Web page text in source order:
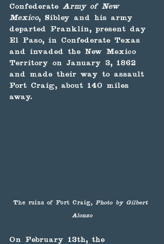
Confederate Army of New
Mexico, Sibley and his army
departed Franklin, present day
El Paso, in Confederate Texas
and invaded the New Mexico
Territory on January 3, 1862
and made their way to assault
Fort Craig, about 140 miles
away.
The ruins of Fort Craig, Photo by Gilbert
Alonzo
On February 13th, the